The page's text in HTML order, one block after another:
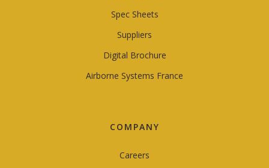
Spec Sheets
Suppliers
Digital Brochure
Airborne Systems France
COMPANY
Careers